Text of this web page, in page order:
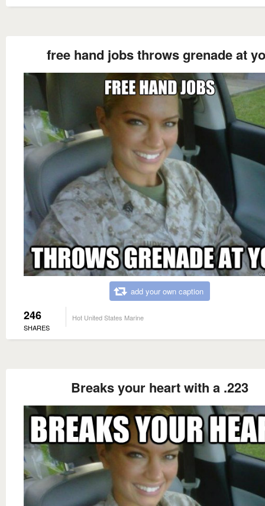
free hand jobs throws grenade at
add your own caption
246
SHARES
Hot United States Marine
Breaks your heart with a .223